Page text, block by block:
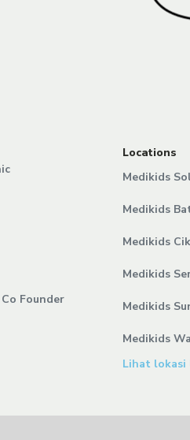
Founder
Locations
Medikids
Medikids
Medikids
Medikids
Medikids
Medikids
Lihat lokasi